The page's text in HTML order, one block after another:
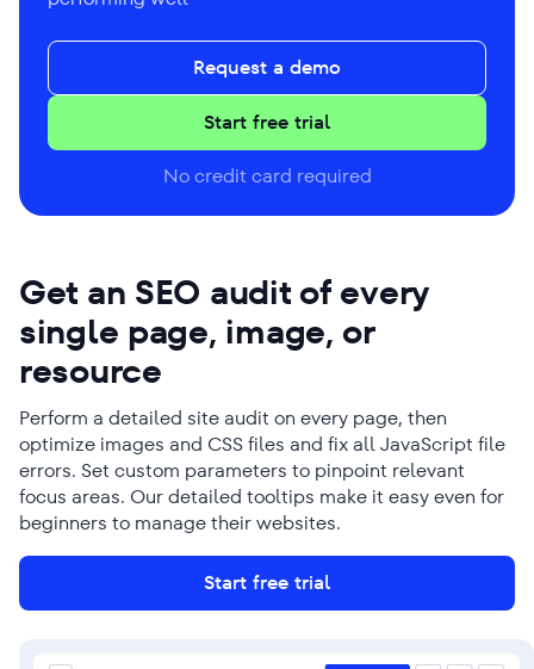
Start free trial
Request a demo
No credit card required
Get an SEO audit of every
single page, image, or
resource
Perform a detailed site audit on every page, then
optimize images and CSS files and fix all JavaScript file
errors. Set custom parameters to pinpoint relevant
focus areas. Our detailed tooltips make it easy even for
beginners to manage their websites.
Start free trial